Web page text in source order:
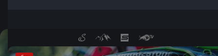
ADAC MX Masters -